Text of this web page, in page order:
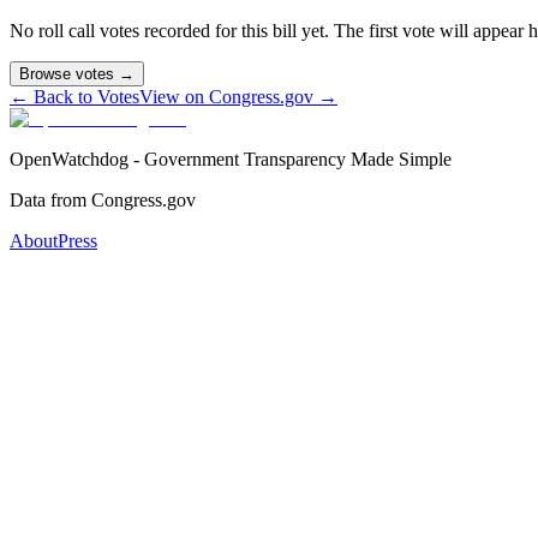
No roll call votes recorded for this bill yet. The first vote will appear
Browse votes →
← Back to VotesView on Congress.gov →
OpenWatchdog - Government Transparency Made Simple
Data from Congress.gov
AboutPress